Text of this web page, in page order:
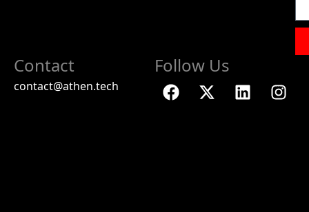
Contact
contact@athen.tech
Follow Us